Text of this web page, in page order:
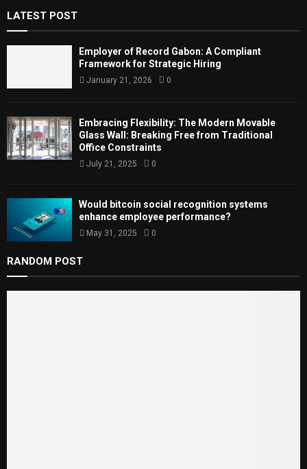
o
r
:
R
LATEST POST
Employer of Record Gabon: A Compliant
Framework for Strategic Hiring
January 21, 2026 0
Embracing Flexibility: The Modern Movable
Glass Wall: Breaking Free from Traditional
Office Constraints
July 21, 2025 0
Would bitcoin social recognition systems
enhance employee performance?
May 31, 2025 0
RANDOM POST